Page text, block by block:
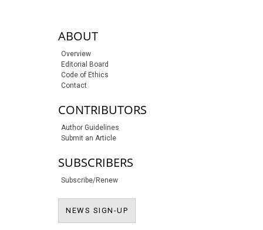
sidebar-linksABOUT
Overview
Editorial Board
Code of Ethics
Contact
CONTRIBUTORS
Author Guidelines
Submit an Article
SUBSCRIBERS
Subscribe/Renew
NEWS SIGN-UP